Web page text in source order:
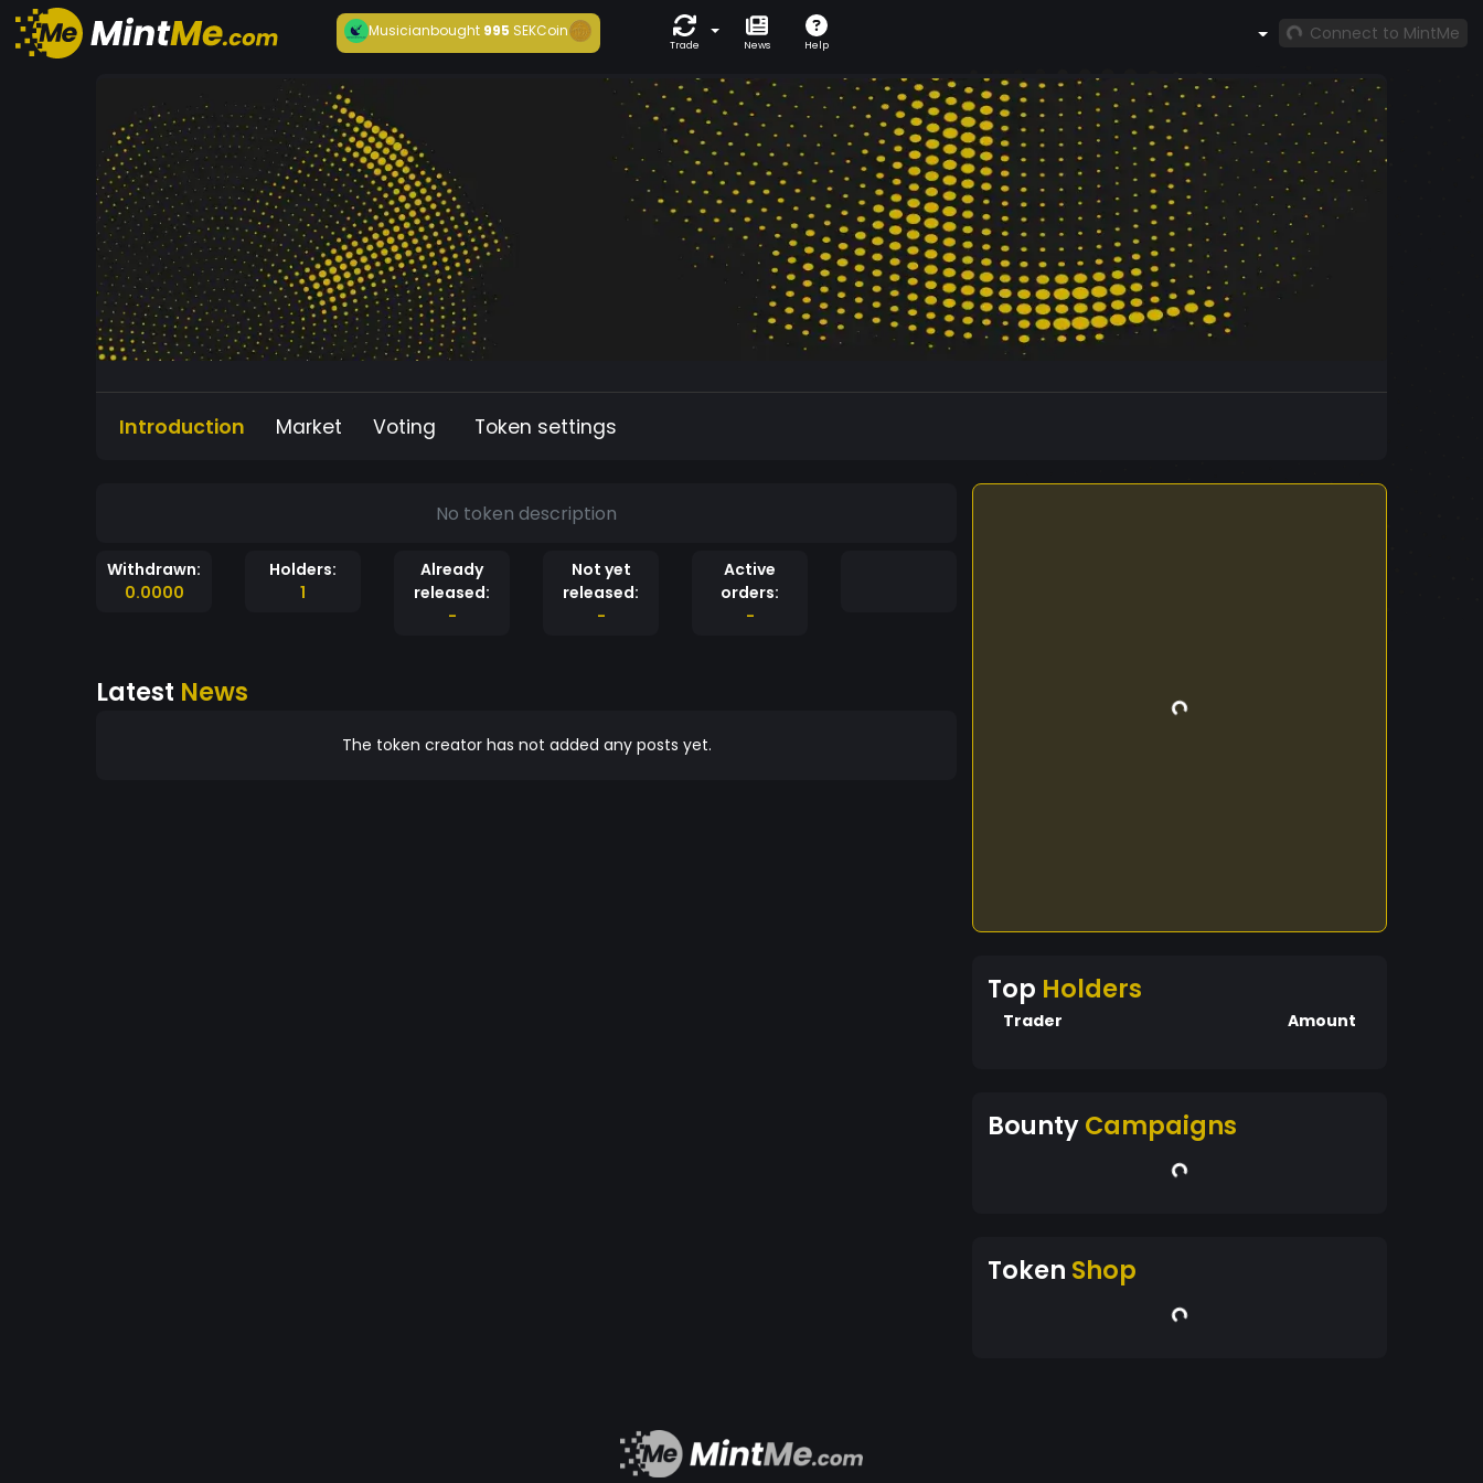
Musicianbought 995 SEKCoin
Trade News Help
Connect to MintMe
Introduction Market Voting Token settings
No token description
Withdrawn:
0.0000
Holders:
1
Already
released:
-
Not yet
released:
-
Active
orders:
-
Latest News
The token creator has not added any posts yet.
Top Holders
Trader Amount
BountyCampaigns
Token Shop